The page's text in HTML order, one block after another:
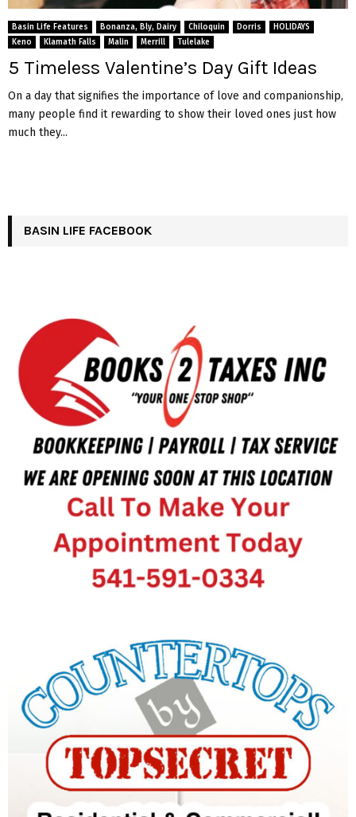
Basin Life Features Bonanza, Bly, Dairy Chiloquin Dorris
HOLIDAYS
Keno
Klamath Falls Malin Merrill Tulelake
5 Timeless Valentine’s Day Gift Ideas
On a day that signifies the importance of love and companionship,
many people find it rewarding to show their loved ones just how
much they...
BASIN LIFE FACEBOOK